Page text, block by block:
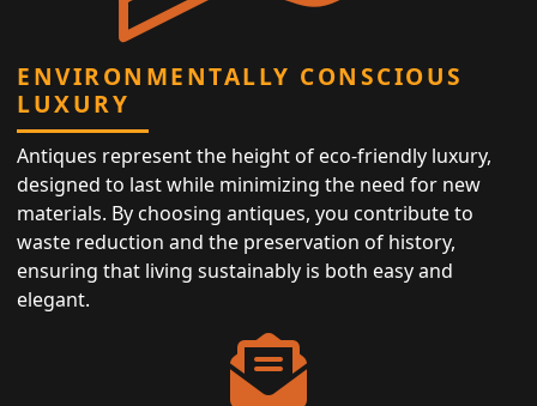
ENVIRONMENTALLY CONSCIOUS
LUXURY
Antiques represent the height of eco-friendly luxury,
designed to last while minimizing the need for new
materials. By choosing antiques, you contribute to
waste reduction and the preservation of history,
ensuring that living sustainably is both easy and
elegant.